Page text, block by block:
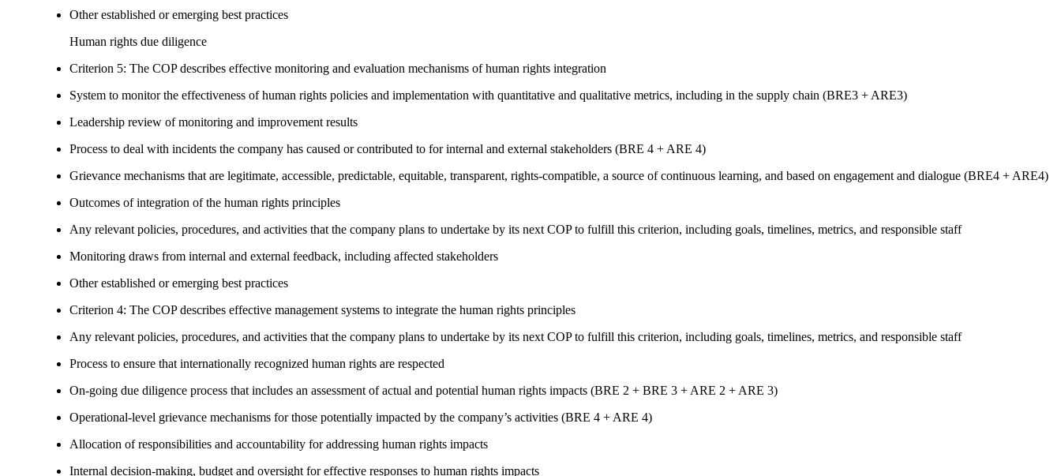
Other established or emerging best practices
Human rights due diligence
Criterion 5: The COP describes effective monitoring and evaluation mechanisms of human rights integration
System to monitor the effectiveness of human rights policies and implementation with quantitative and qualitative metrics, including in the supply chain (BRE3 + ARE3)
Leadership review of monitoring and improvement results
Process to deal with incidents the company has caused or contributed to for internal and external stakeholders (BRE 4 + ARE 4)
Grievance mechanisms that are legitimate, accessible, predictable, equitable, transparent, rights-compatible, a source of continuous learning, and based on engagement and dialogue (BRE4 + ARE4)
Outcomes of integration of the human rights principles
Any relevant policies, procedures, and activities that the company plans to undertake by its next COP to fulfill this criterion, including goals, timelines, metrics, and responsible staff
Monitoring draws from internal and external feedback, including affected stakeholders
Other established or emerging best practices
Criterion 4: The COP describes effective management systems to integrate the human rights principles
Any relevant policies, procedures, and activities that the company plans to undertake by its next COP to fulfill this criterion, including goals, timelines, metrics, and responsible staff
Process to ensure that internationally recognized human rights are respected
On-going due diligence process that includes an assessment of actual and potential human rights impacts (BRE 2 + BRE 3 + ARE 2 + ARE 3)
Operational-level grievance mechanisms for those potentially impacted by the company’s activities (BRE 4 + ARE 4)
Allocation of responsibilities and accountability for addressing human rights impacts
Internal decision-making, budget and oversight for effective responses to human rights impacts